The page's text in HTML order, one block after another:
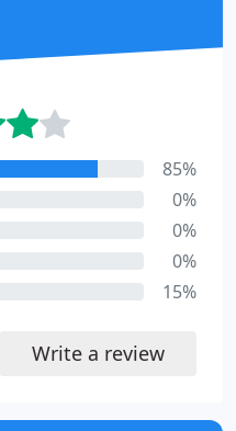
85%
0%
0%
0%
15%
Write a review